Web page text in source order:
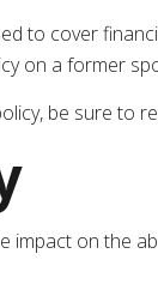
to cover
on a former
be sure to
impact on the